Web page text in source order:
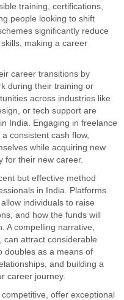
training, certifications,
people looking to shift
significantly reduce
making a career
career transitions by
during their training or
across industries like
or tech support are
India. Engaging in freelance
consistent cash flow,
while acquiring new
for their new career.
but effective method
in India. Platforms
allow individuals to raise
and how the funds will
A compelling narrative,
can attract considerable
doubles as a means of
and building a
career journey.
offer exceptional